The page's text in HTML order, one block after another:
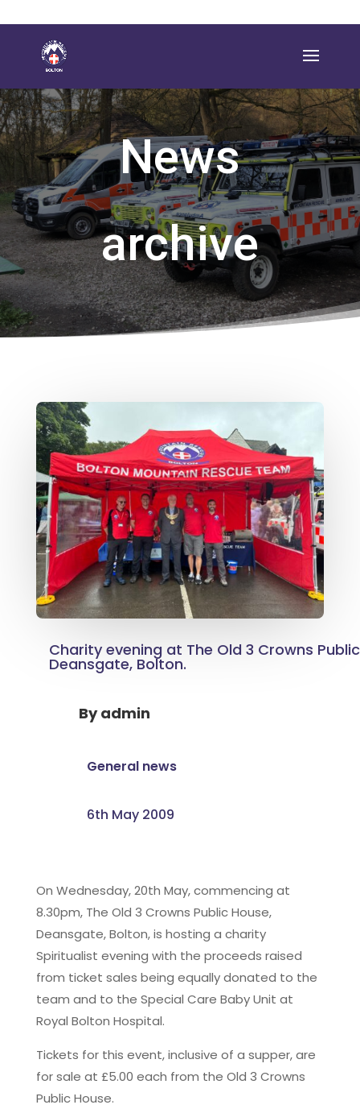
News
archive
Charity evening at The Old 3 Crowns
Deansgate, Bolton.
Byadmin
General news
6th May 2009
On Wednesday, 20th May, commencing at
8.30pm, The Old 3 Crowns Public House,
Deansgate, Bolton, is hosting a charity
Spiritualist evening with the proceeds raised
from ticket sales being equally donated to the
team and to the Special Care Baby Unit at
Royal Bolton Hospital.
Tickets for this event, inclusive of a supper, are
for sale at £5.00 each from the Old 3 Crowns
Public House.